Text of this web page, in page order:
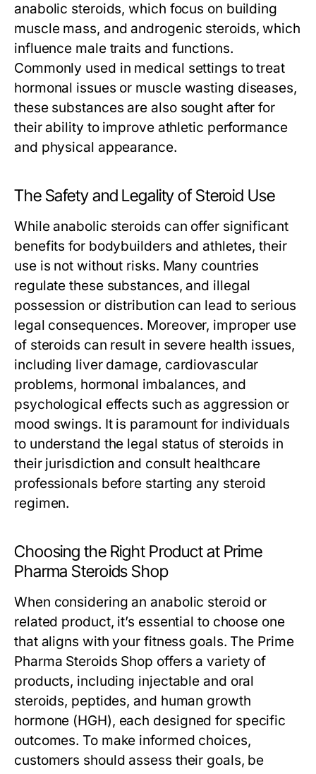
anabolic steroids, which focus on building
muscle mass, and androgenic steroids, which
influence male traits and functions.
Commonly used in medical settings to treat
hormonal issues or muscle wasting diseases,
these substances are also sought after for
their ability to improve athletic performance
and physical appearance.
The Safety and Legality of Steroid Use
While anabolic steroids can offer significant
benefits for bodybuilders and athletes, their
use is not without risks. Many countries
regulate these substances, and illegal
possession or distribution can lead to serious
legal consequences. Moreover, improper use
of steroids can result in severe health issues,
including liver damage, cardiovascular
problems, hormonal imbalances, and
psychological effects such as aggression or
mood swings. It is paramount for individuals
to understand the legal status of steroids in
their jurisdiction and consult healthcare
professionals before starting any steroid
regimen.
Choosing the Right Product at Prime
Pharma Steroids Shop
When considering an anabolic steroid or
related product, it’s essential to choose one
that aligns with your fitness goals. The Prime
Pharma Steroids Shop offers a variety of
products, including injectable and oral
steroids, peptides, and human growth
hormone (HGH), each designed for specific
outcomes. To make informed choices,
customers should assess their goals, be